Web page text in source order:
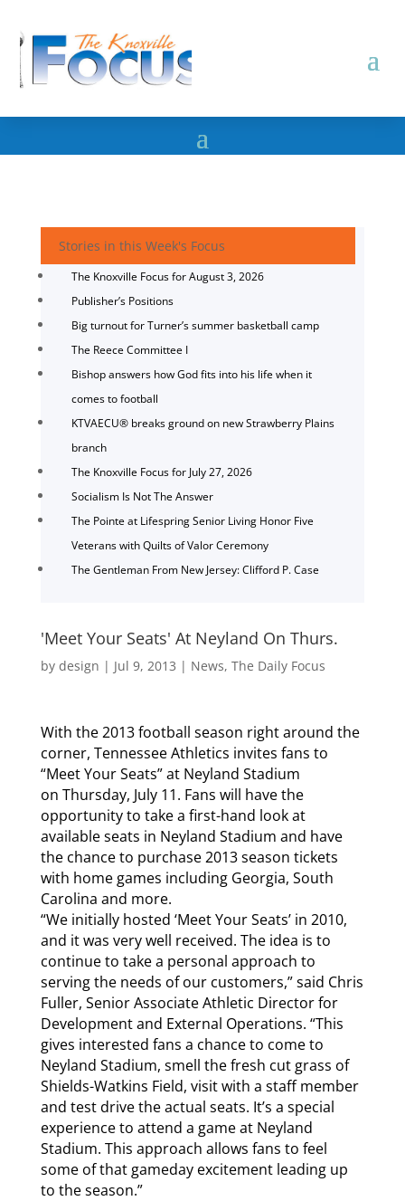
Stories in this Week's Focus
The Knoxville Focus for August 3, 2026
Publisher’s Positions
Big turnout for Turner’s summer basketball camp
The Reece Committee I
Bishop answers how God fits into his life when it
comes to football
KTVAECU® breaks ground on new Strawberry Plains
branch
The Knoxville Focus for July 27, 2026
Socialism Is Not The Answer
The Pointe at Lifespring Senior Living Honor Five
Veterans with Quilts of Valor Ceremony
The Gentleman From New Jersey: Clifford P. Case
'Meet Your Seats' At Neyland On Thurs.
by design | Jul 9, 2013 | News, The Daily Focus
With the 2013 football season right around the
corner, Tennessee Athletics invites fans to
“Meet Your Seats” at Neyland Stadium
on Thursday, July 11. Fans will have the
opportunity to take a first-hand look at
available seats in Neyland Stadium and have
the chance to purchase 2013 season tickets
with home games including Georgia, South
Carolina and more.
“We initially hosted ‘Meet Your Seats’ in 2010,
and it was very well received. The idea is to
continue to take a personal approach to
serving the needs of our customers,” said Chris
Fuller, Senior Associate Athletic Director for
Development and External Operations. “This
gives interested fans a chance to come to
Neyland Stadium, smell the fresh cut grass of
Shields-Watkins Field, visit with a staff member
and test drive the actual seats. It’s a special
experience to attend a game at Neyland
Stadium. This approach allows fans to feel
some of that gameday excitement leading up
to the season.”